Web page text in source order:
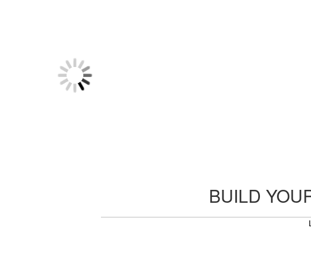
BUILD